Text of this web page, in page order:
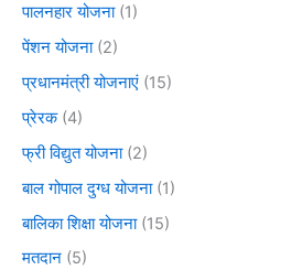
पालनहार योजना(1)
पेंशन योजना(2)
प्रधानमंत्री योजनाएं (15)
प्रेरक(4)
फ्री विद्युत योजना(2)
बाल गोपाल दुग्ध योजना(1)
बालिका शिक्षा योजना(15)
मतदान (5)